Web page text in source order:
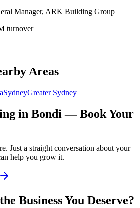
Manager, ARK Building Group
turnover
Areas
SydneyGreater Sydney
in Bondi — Book Your
Just a straight conversation about your
help you grow it.
Business You Deserve?